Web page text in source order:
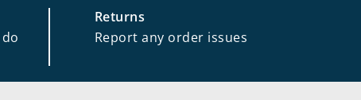
Returns
Report any order issues